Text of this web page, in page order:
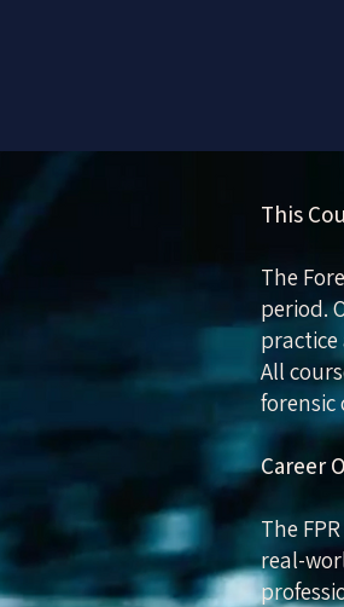
This
The
period.
practice
All
forensic
Career
The
real-